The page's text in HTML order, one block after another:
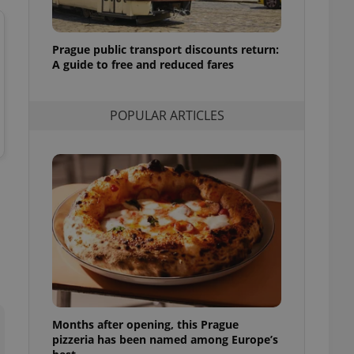
Prague public transport discounts return:
A guide to free and reduced fares
POPULAR ARTICLES
Months after opening, this Prague
pizzeria has been named among Europe’s
purpose identifier
variables. It is
number, how it is
in status for a
long-term sign-ins
- which is a
service. This
generated
as real time